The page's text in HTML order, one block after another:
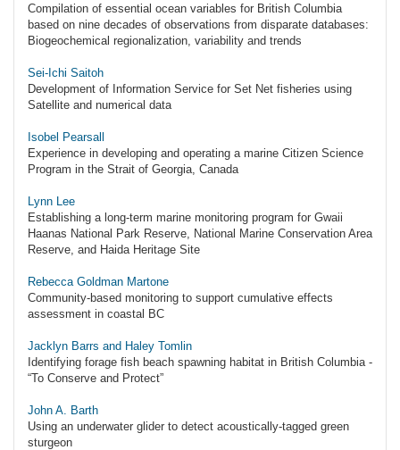
Compilation of essential ocean variables for British Columbia
based on nine decades of observations from disparate databases:
Biogeochemical regionalization, variability and trends
Sei-Ichi Saitoh
Development of Information Service for Set Net fisheries using
Satellite and numerical data
Isobel Pearsall
Experience in developing and operating a marine Citizen Science
Program in the Strait of Georgia, Canada
Lynn Lee
Establishing a long-term marine monitoring program for Gwaii
Haanas National Park Reserve, National Marine Conservation Area
Reserve, and Haida Heritage Site
Rebecca Goldman Martone
Community-based monitoring to support cumulative effects
assessment in coastal BC
Jacklyn Barrs and Haley Tomlin
Identifying forage fish beach spawning habitat in British Columbia -
“To Conserve and Protect”
John A. Barth
Using an underwater glider to detect acoustically-tagged green
sturgeon